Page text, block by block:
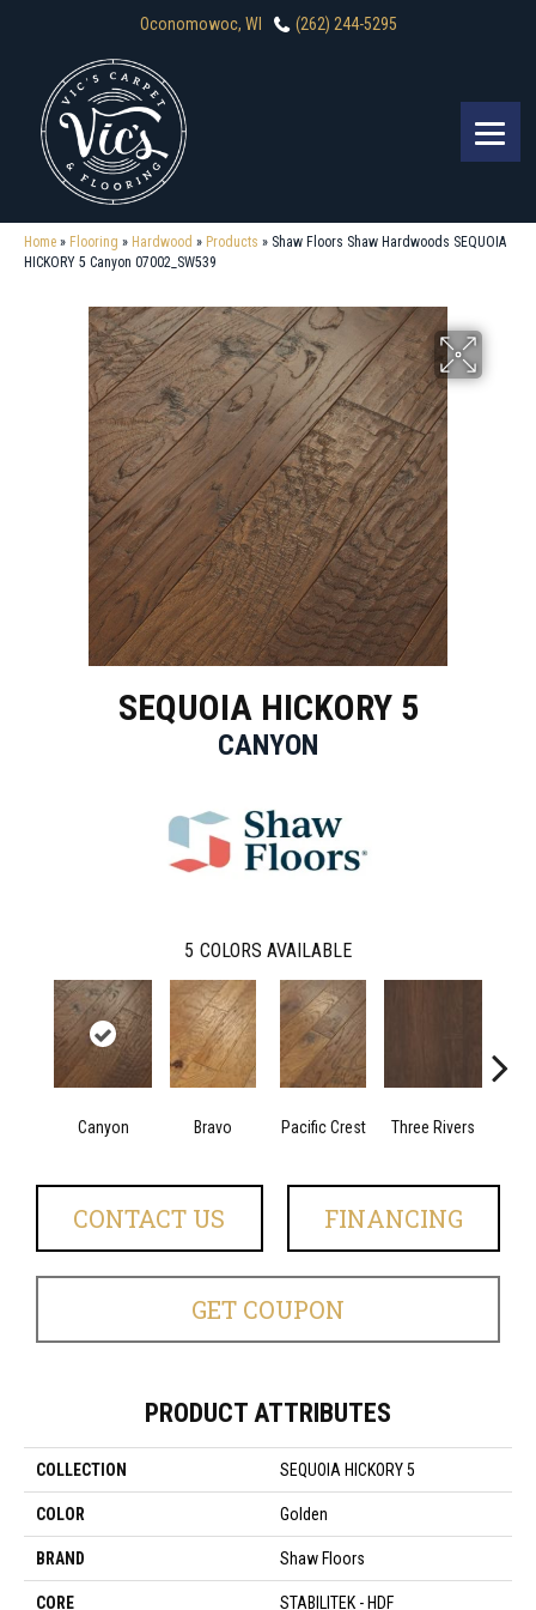
Oconomowoc, WI (262) 244-5295
Home » Flooring » Hardwood » Products » Shaw Floors Shaw Hardwoods SEQUOIA
HICKORY 5 Canyon 07002_SW539
SEQUOIA HICKORY 5
CANYON
5 COLORS AVAILABLE
Canyon Bravo Pacific Crest Three Rivers
CONTACT US FINANCING
GET COUPON
PRODUCT ATTRIBUTES
COLLECTION SEQUOIA HICKORY 5
COLOR Golden
BRAND Shaw Floors
CORE STABILITEK - HDF